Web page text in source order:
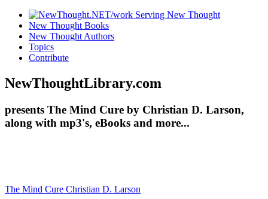
New Thought Books
New Thought Authors
Topics
Contribute
NewThoughtLibrary.com
presents The Mind Cure by Christian D. Larson,
along with mp3's, eBooks and more...
The Mind Cure Christian D. Larson